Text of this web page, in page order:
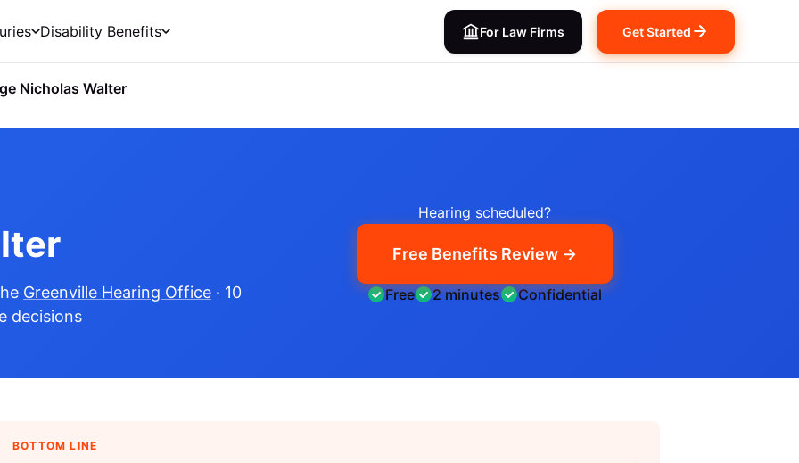
Disability Benefits For Law Firms Get Started
Nicholas Walter
Greenville Hearing Office · 10
decisions
Hearing scheduled?
Free Benefits Review →
Free 2 minutes Confidential
BOTTOM LINE